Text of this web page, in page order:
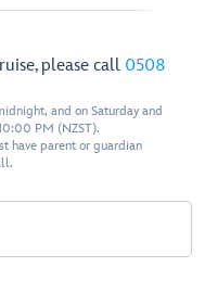
please call 0508
and on Saturday and
PM (NZST).
have parent or guardian